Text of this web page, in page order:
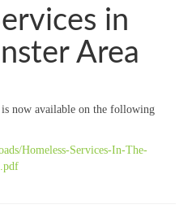
in
Area
now available on the following
Homeless-Services-In-The-